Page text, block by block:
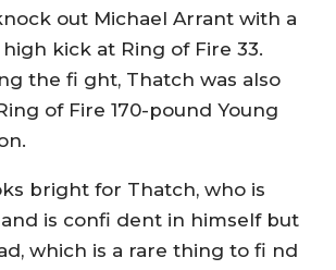
out Michael Arrant with a
kick at Ring of Fire 33.
the fi ght, Thatch was also
of Fire 170-pound Young
bright for Thatch, who is
is confi dent in himself but
which is a rare thing to fi nd